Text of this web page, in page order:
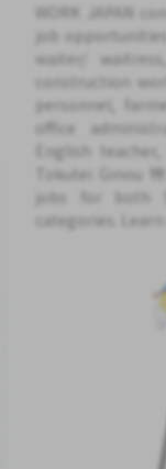
WORK JAPAN
job
waiter/
construction
personnel,
office
English
Tokutei Ginou
jobs for both
categories.